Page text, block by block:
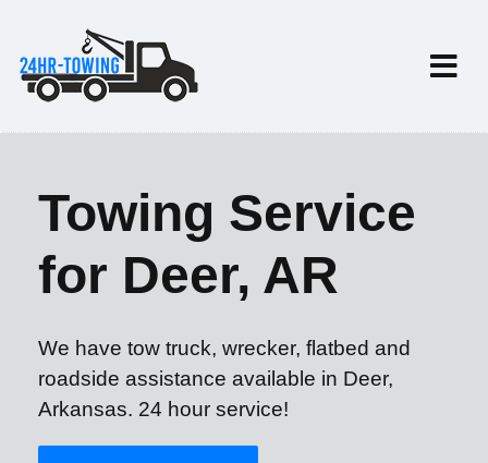
Towing Service
for Deer, AR
We have tow truck, wrecker, flatbed and
roadside assistance available in Deer,
Arkansas. 24 hour service!